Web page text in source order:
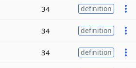
34 definition
34 definition
34 definition